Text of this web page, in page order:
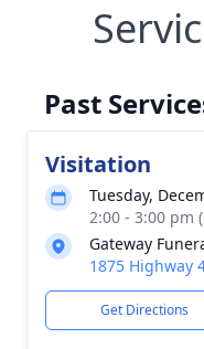
Past
Visitation
Tuesday,
2:00 - 3:00 pm
Gateway
1875 Highway
Get Directions